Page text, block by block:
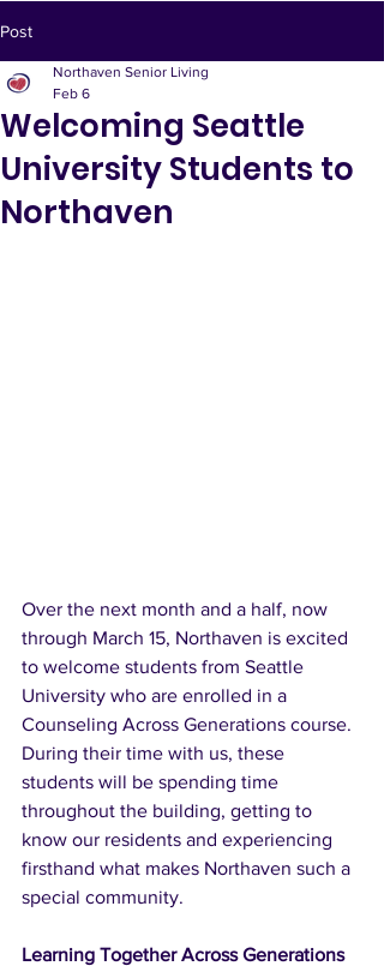
Post
Welcoming Seattle
University Students to
Northaven
Northaven Senior Living
Feb 6
Over the next month and a half, now
through March 15, Northaven is excited
to welcome students from Seattle
University who are enrolled in a
Counseling Across Generations course.
During their time with us, these
students will be spending time
throughout the building, getting to
know our residents and experiencing
firsthand what makes Northaven such a
special community.
Learning Together Across Generations